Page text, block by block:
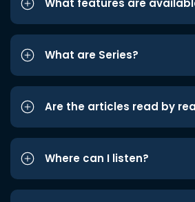
What features are
What are Series?
Are the articles read by
Where can I listen?